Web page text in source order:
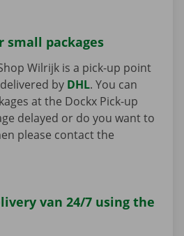
small packages
Wilrijk is a pick-up point
by DHL. You can
at the Dockx Pick-up
delayed or do you want to
please contact the
van 24/7 using the